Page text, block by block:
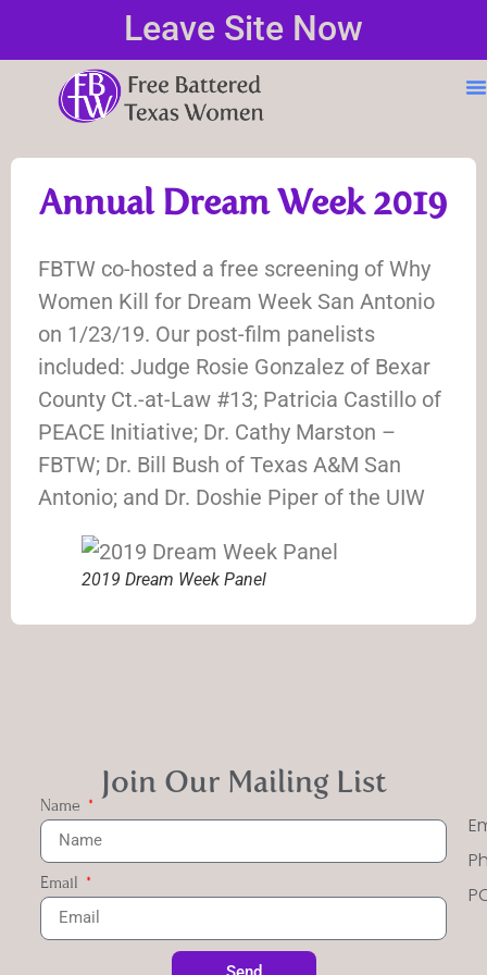
Leave Site Now
Annual Dream Week 2019
FBTW co-hosted a free screening of Why
Women Kill for Dream Week San Antonio
on 1/23/19. Our post-film panelists
included: Judge Rosie Gonzalez of Bexar
County Ct.-at-Law #13; Patricia Castillo of
PEACE Initiative; Dr. Cathy Marston –
FBTW; Dr. Bill Bush of Texas A&M San
Antonio; and Dr. Doshie Piper of the UIW
2019 Dream Week Panel
Join Our Mailing List
Name
Email